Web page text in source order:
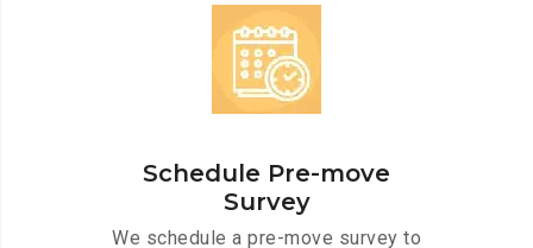
Schedule Pre-move
Survey
We schedule a pre-move survey to